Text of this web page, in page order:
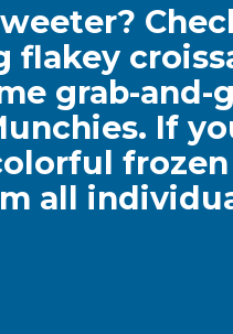
grab-
If
frozen
all